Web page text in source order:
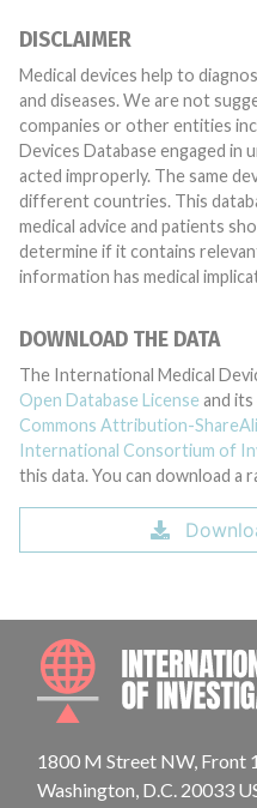
DISCLAIMER
Medical devices help to
and diseases. We are not
companies or other entities
Devices Database engaged
acted improperly. The same device may have different names in
different countries. This
medical advice and patients
determine if it contains
information has medical
DOWNLOAD THE DATA
The International Medical
Open Database License and
Commons Attribution-
International Consortium of
this data. You can download a
1800 M Street NW, Front
Washington, D.C. 20033